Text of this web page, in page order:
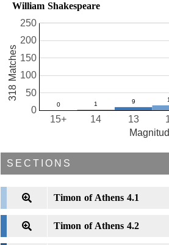
William Shakespeare
13
14
15+
0
50
100
150
200
250
318 Matches
SECTIONS
Timon of Athens 4.1
Timon of Athens 4.2